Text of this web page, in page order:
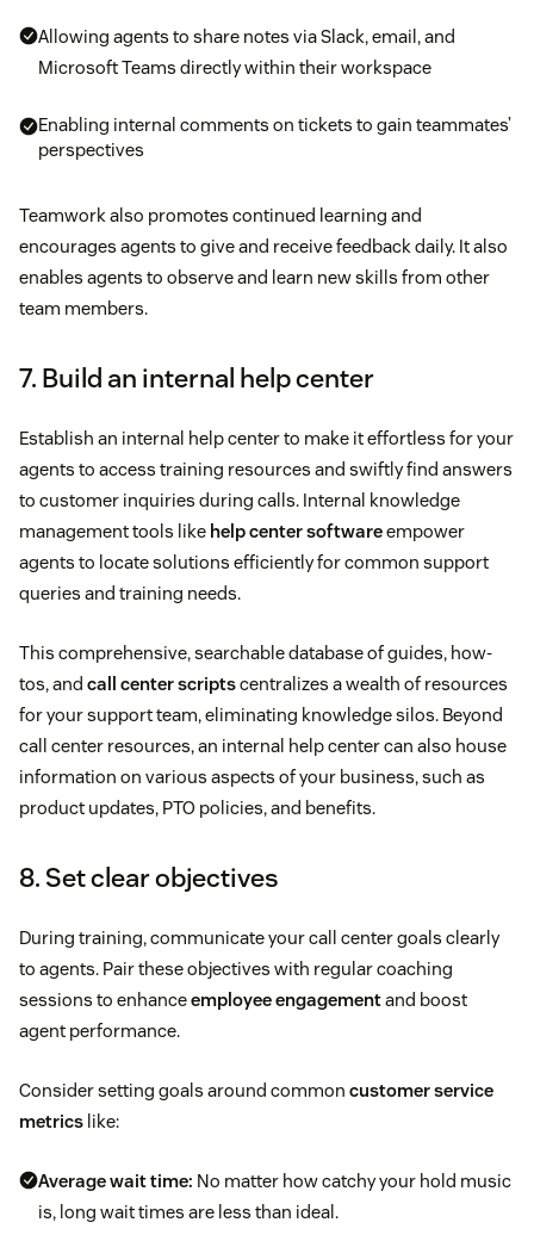
Allowing agents to share notes via Slack, email, and
Microsoft Teams directly within their workspace
Enabling internal comments on tickets to gain teammates’
perspectives
Teamwork also promotes continued learning and
encourages agents to give and receive feedback daily. It also
enables agents to observe and learn new skills from other
team members.
7. Build an internal help center
Establish an internal help center to make it effortless for your
agents to access training resources and swiftly find answers
to customer inquiries during calls. Internal knowledge
management tools like help center softwareempower
agents to locate solutions efficiently for common support
queries and training needs.
This comprehensive, searchable database of guides, how-
tos, and call center scriptscentralizes a wealth of resources
for your support team, eliminating knowledge silos. Beyond
call center resources, an internal help center can also house
information on various aspects of your business, such as
product updates, PTO policies, and benefits.
8. Set clear objectives
During training, communicate your call center goals clearly
to agents. Pair these objectives with regular coaching
sessions to enhanceemployee engagementand boost
agent performance.
Consider setting goals around common customer service
metrics like:
Average wait time: No matter how catchy your hold music
is, long wait times are less than ideal.